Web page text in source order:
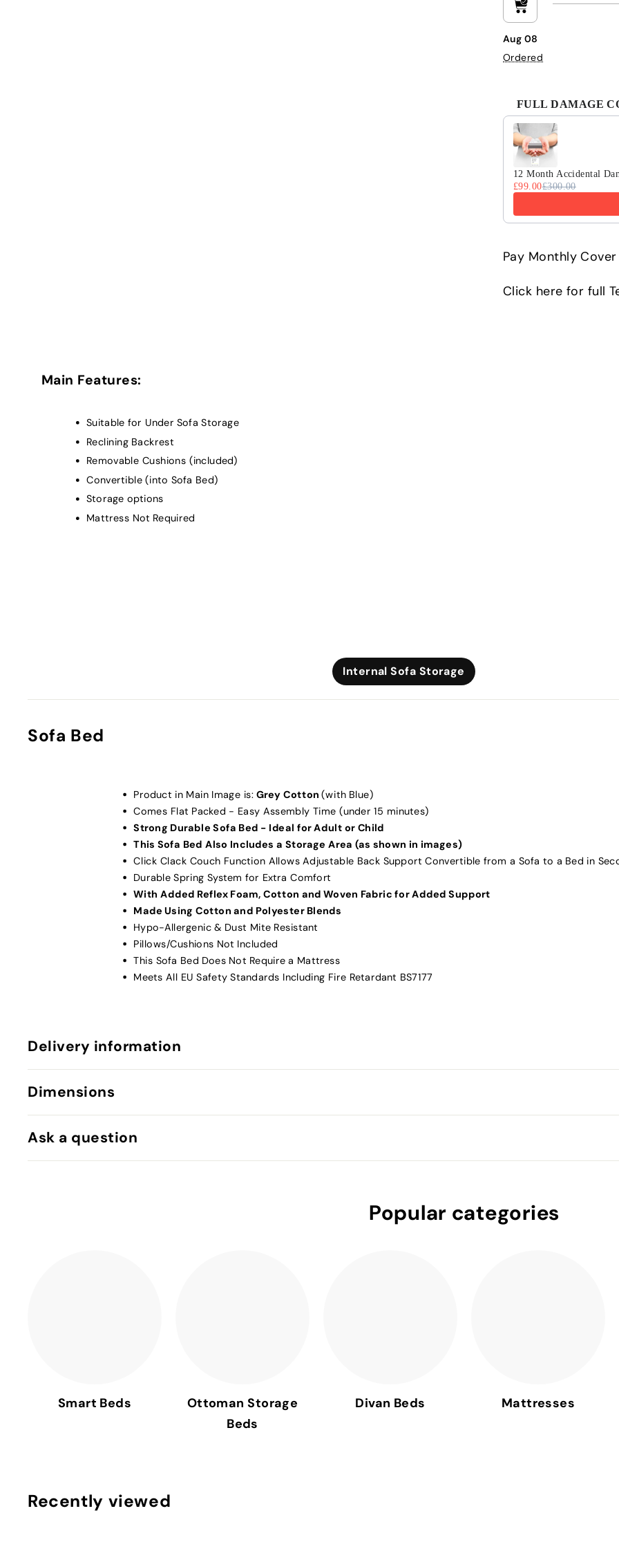
Aug 08
Ordered
FULL DAMAGE
Use the Previous
12 Month Accidental
£99.00£300.00
Pay Monthly
Click here for full
Main Features:
Suitable for Under Sofa Storage
Reclining Backrest
Removable Cushions (included)
Convertible (into Sofa Bed)
Storage options
Mattress Not Required
Internal Sofa Storage
Sofa Bed
Product in Main Image is: Grey Cotton(with Blue)
Comes Flat Packed - Easy Assembly Time (under 15 minutes)
Strong Durable Sofa Bed - Ideal for Adult or Child
This Sofa Bed Also Includes a Storage Area (as shown in images)
Click Clack Couch Function Allows Adjustable Back Support Convertible from a Sofa to a Bed in
Durable Spring System for Extra Comfort
With Added Reflex Foam, Cotton and Woven Fabric for Added Support
Made Using Cotton and Polyester Blends
Hypo-Allergenic & Dust Mite Resistant
Pillows/Cushions Not Included
This Sofa Bed Does Not Require a Mattress
Meets All EU Safety Standards Including Fire Retardant BS7177
Delivery information
Dimensions
Ask a question
Popular categories
Smart Beds
Ottoman Storage
Beds
Divan Beds Mattresses
Recently viewed